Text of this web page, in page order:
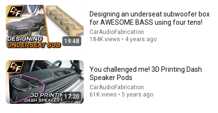
Electricians: How to Locate a "Phantom" Ground Fault
with a Megger (Megohmmeter)
19:48
Designing an underseat subwoofer box
for AWESOME BASS using four tens!
CarAudioFabrication
184K views • 4 years ago
17:20
You challenged me! 3D Printing Dash
Speaker Pods
CarAudioFabrication
61K views • 5 years ago